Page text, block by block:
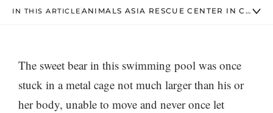
IN THIS ARTICLE ANIMALS ASIA RESCUE CENTER IN
The sweet bear in this swimming pool was once
stuck in a metal cage not much larger than his or
her body, unable to move and never once let